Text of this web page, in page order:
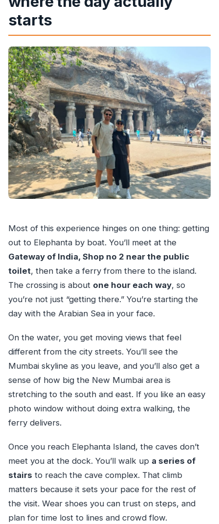
starts
Most of this experience hinges on one thing: getting
out to Elephanta by boat. You’ll meet at the
Gateway of India, Shop no 2 near the public
toilet, then take a ferry from there to the island.
The crossing is about one hour each way, so
you’re not just “getting there.” You’re starting the
day with the Arabian Sea in your face.
On the water, you get moving views that feel
different from the city streets. You’ll see the
Mumbai skyline as you leave, and you’ll also get a
sense of how big the New Mumbai area is
stretching to the south and east. If you like an easy
photo window without doing extra walking, the
ferry delivers.
Once you reach Elephanta Island, the caves don’t
meet you at the dock. You’ll walk up a series of
stairs to reach the cave complex. That climb
matters because it sets your pace for the rest of
the visit. Wear shoes you can trust on steps, and
plan for time lost to lines and crowd flow.